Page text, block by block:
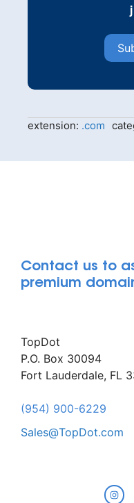
extension: .com
Contact us to
premium
TopDot
P.O. Box 30094
Fort Lauderdale, FL
(954) 900-6229
Sales@TopDot.com